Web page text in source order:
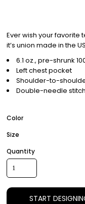
Ever wish your favorite
it’s union made in the
6.1 oz., pre-shrunk
Left chest pocket
Shoulder-to-
Double-needle
Color
Size
Quantity
START